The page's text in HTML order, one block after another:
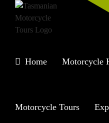
content
Home Motorcycle
Motorcycle Tours